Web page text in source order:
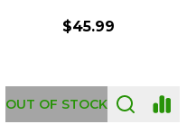
$45.99
OUT OF STOCK